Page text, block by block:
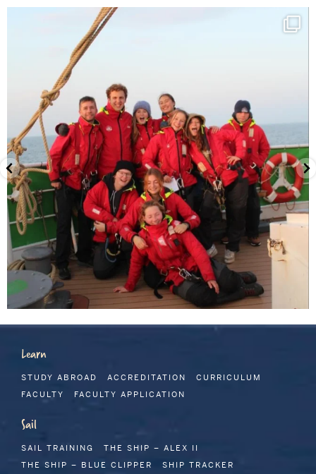
Learn
STUDY ABROAD ACCREDITATION
CURRICULUM
FACULTY
FACULTY APPLICATION
Sail
SAIL TRAINING
THE SHIP – ALEX II
THE SHIP – BLUE CLIPPER
SHIP TRACKER